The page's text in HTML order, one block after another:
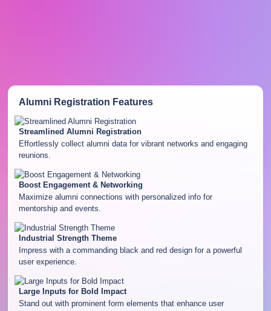
Alumni Registration Features
Streamlined Alumni Registration
Effortlessly collect alumni data for vibrant networks and engaging
reunions.
Boost Engagement & Networking
Maximize alumni connections with personalized info for
mentorship and events.
Industrial Strength Theme
Impress with a commanding black and red design for a powerful
user experience.
Large Inputs for Bold Impact
Stand out with prominent form elements that enhance user